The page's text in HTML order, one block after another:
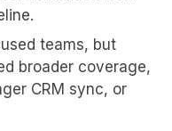
teams, but
broader coverage,
CRM sync, or